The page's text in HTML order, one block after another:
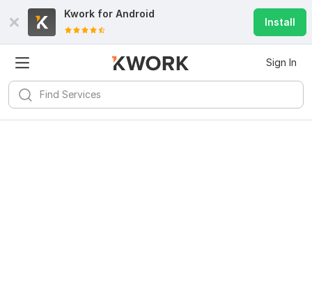
Kwork for Android
Install
Sign In